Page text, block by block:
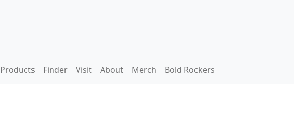
Products Finder Visit About Merch Bold Rockers